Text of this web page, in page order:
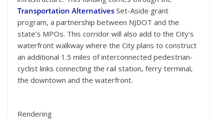
Transportation Alternatives Set-Aside grant
program, a partnership between NJDOT and the
state’s MPOs. This corridor will also add to the City’s
waterfront walkway where the City plans to construct
an additional 1.5 miles of interconnected pedestrian-
cyclist links connecting the rail station, ferry terminal,
the downtown and the waterfront.
Rendering